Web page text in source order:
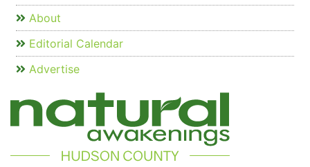
About
Editorial Calendar
Advertise